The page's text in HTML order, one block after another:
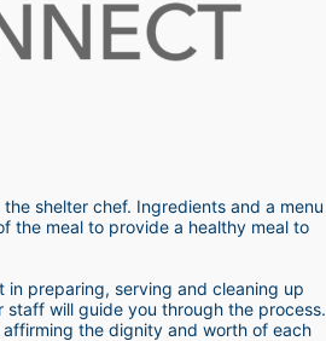
shelter chef. Ingredients and a menu
the meal to provide a healthy meal to
preparing, serving and cleaning up
will guide you through the process.
the dignity and worth of each